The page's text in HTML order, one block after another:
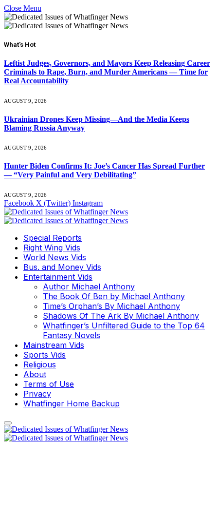
Close Menu
What's Hot
Leftist Judges, Governors, and Mayors Keep Releasing Career
Criminals to Rape, Burn, and Murder Americans — Time for
Real Accountability
AUGUST 9, 2026
Ukrainian Drones Keep Missing—And the Media Keeps
Blaming Russia Anyway
AUGUST 9, 2026
Hunter Biden Confirms It: Joe’s Cancer Has Spread Further
— “Very Painful and Very Debilitating”
AUGUST 9, 2026
Facebook X (Twitter) Instagram
Special Reports
Right Wing Vids
World News Vids
Bus. and Money Vids
Entertainment Vids
Author Michael Anthony
The Book Of Ben by Michael Anthony
Time’s Orphan’s By Michael Anthony
Shadows Of The Ark By Michael Anthony
Whatfinger’s Unfiltered Guide to the Top 64
Fantasy Novels
Mainstream Vids
Sports Vids
Religious
About
Terms of Use
Privacy
Whatfinger Home Backup